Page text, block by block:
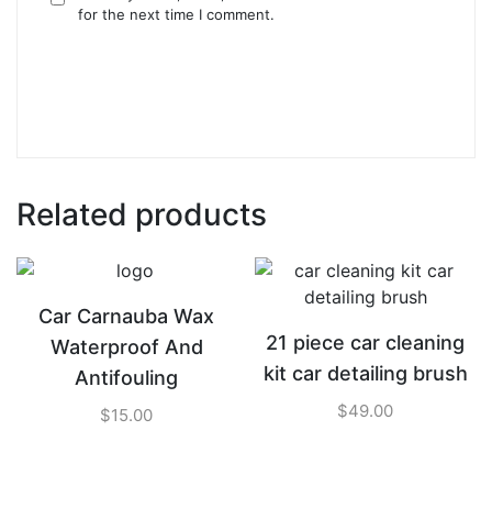
for the next time I comment.
Related products
Car Carnauba Wax
Waterproof And
Antifouling
$15.00
21 piece car cleaning
kit car detailing brush
$49.00